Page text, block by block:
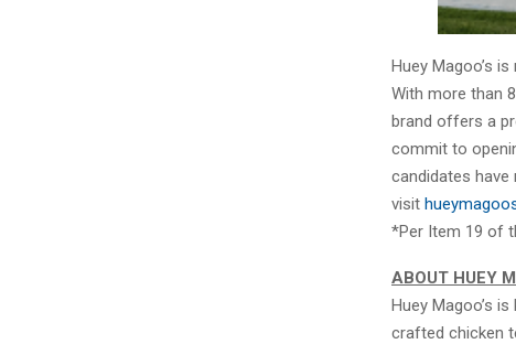
Huey Magoo’s
With more than
brand offers a
commit to
candidates have
visit
*Per Item 19 of
ABOUT HUEY
Huey Magoo’s
crafted chicken